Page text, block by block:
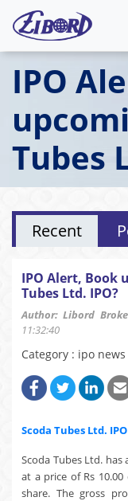
IPO
Tubes
Recent
IPO Alert, Book
Tubes Ltd. IPO?
Author: Libord
11:32:40
Category : ipo news
Scoda Tubes Ltd.
Scoda Tubes Ltd.
at a price of Rs
share. The gross